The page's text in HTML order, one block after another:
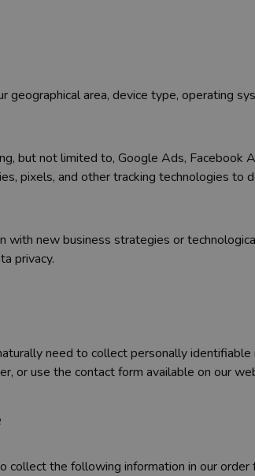
area, device type, operating
but not limited to, Google Ads, Facebook
pixels, and other tracking technologies to
new business strategies or
privacy.
need to collect personally
or use the contact form available on our
collect the following information in our order